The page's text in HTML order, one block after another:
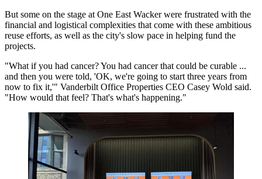
But some on the stage at One East Wacker were frustrated with the
financial and logistical complexities that come with these ambitious
reuse efforts, as well as the city's slow pace in helping fund the
projects.
"What if you had cancer? You had cancer that could be curable ...
and then you were told, 'OK, we're going to start three years from
now to fix it,'" Vanderbilt Office Properties CEO Casey Wold said.
"How would that feel? That's what's happening."